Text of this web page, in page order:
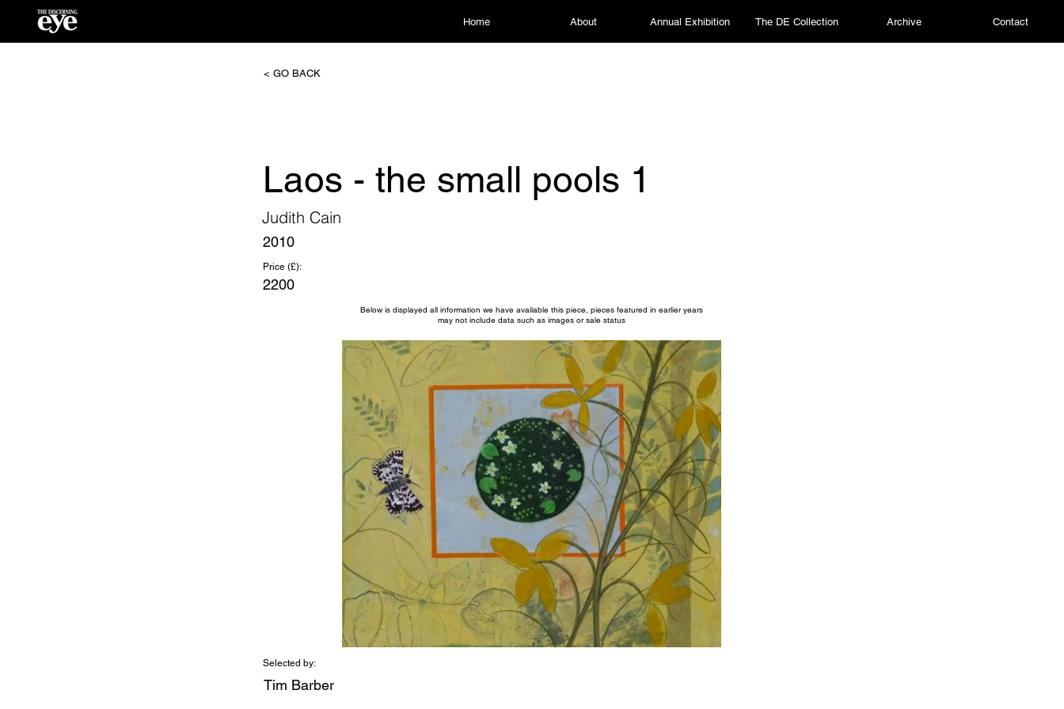
Home About Annual Exhibition The DE Collection Archive Contact
< GO BACK
Laos - the small pools 1
Judith Cain
2010
Price (£):
2200
Below is displayed all information we have available this piece, pieces featured in earlier years
may not include data such as images or sale status
Selected by:
Tim Barber